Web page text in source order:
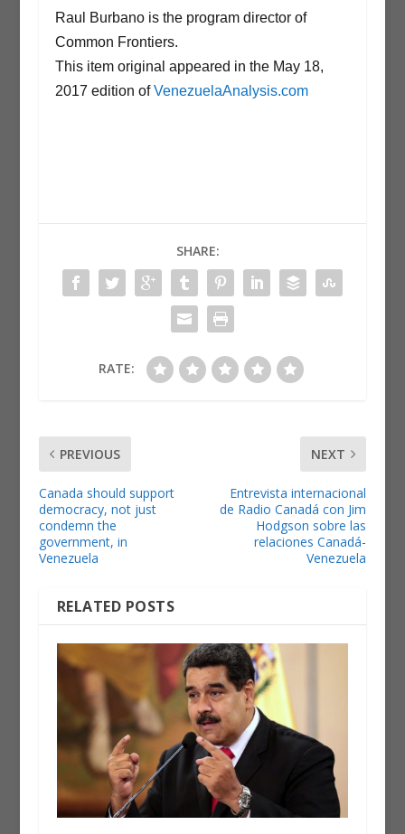
Raul Burbano is the program director of
Common Frontiers.
This item original appeared in the May 18,
2017 edition ofVenezuelaAnalysis.com
SHARE:
RATE:
PREVIOUS
Canada should support
democracy, not just
condemn the
government, in
Venezuela
NEXT
Entrevista internacional
de Radio Canadá con Jim
Hodgson sobre las
relaciones Canadá-
Venezuela
RELATED POSTS